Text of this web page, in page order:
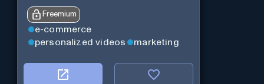
Freemium
e-commerce
personalized videos
marketing